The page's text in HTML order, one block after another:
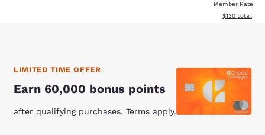
Member Rate
View
$130 total
LIMITED TIME OFFER
Earn 60,000 bonus points
after qualifying purchases. Terms apply.